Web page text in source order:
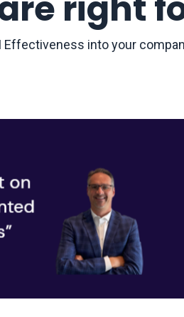
into your